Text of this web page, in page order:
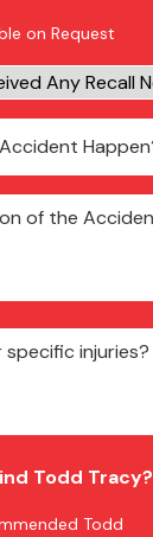
on Request
Todd Tracy?
Todd